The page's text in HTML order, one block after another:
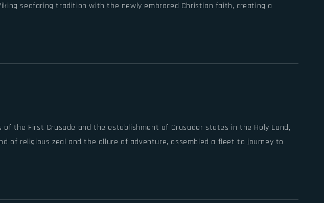
seafaring tradition with the newly embraced Christian faith, creating a
the First Crusade and the establishment of Crusader states in the Holy Land,
of religious zeal and the allure of adventure, assembled a fleet to journey to